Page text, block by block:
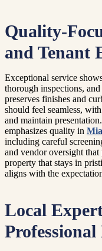
Quality-
and Tenant
Exceptional service
thorough inspections,
preserves finishes and
should feel seamless,
and maintain
emphasizes quality in
including careful
and vendor oversight
property that stays in
aligns with the
Local